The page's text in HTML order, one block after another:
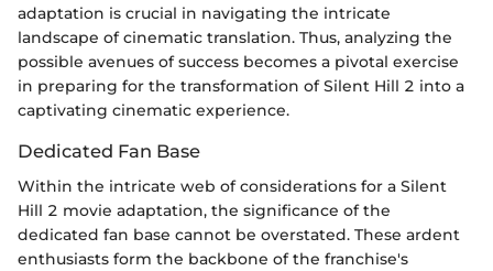
adaptation is crucial in navigating the intricate
landscape of cinematic translation. Thus, analyzing the
possible avenues of success becomes a pivotal exercise
in preparing for the transformation of Silent Hill 2 into a
captivating cinematic experience.
Dedicated Fan Base
Within the intricate web of considerations for a Silent
Hill 2 movie adaptation, the significance of the
dedicated fan base cannot be overstated. These ardent
enthusiasts form the backbone of the franchise's